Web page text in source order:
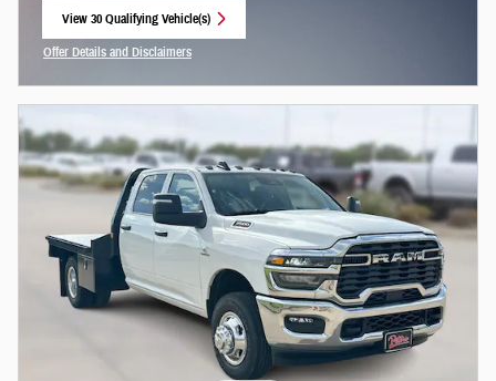
View 30 Qualifying Vehicle(s)
Offer Details and Disclaimers